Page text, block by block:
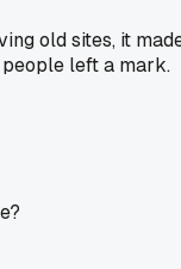
old sites, it
left a mark.